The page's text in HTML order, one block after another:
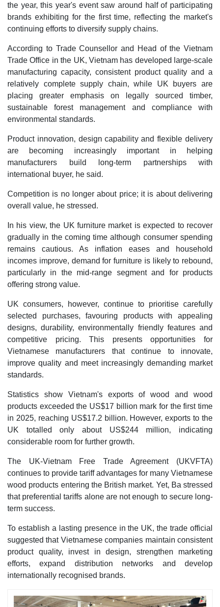
the year, this year's event saw around half of participating
brands exhibiting for the first time, reflecting the market's
continuing efforts to diversify supply chains.
According to Trade Counsellor and Head of the Vietnam
Trade Office in the UK, Vietnam has developed large-scale
manufacturing capacity, consistent product quality and a
relatively complete supply chain, while UK buyers are
placing greater emphasis on legally sourced timber,
sustainable forest management and compliance with
environmental standards.
Product innovation, design capability and flexible delivery
are becoming increasingly important in helping
manufacturers build long-term partnerships with
international buyer, he said.
Competition is no longer about price; it is about delivering
overall value, he stressed.
In his view, the UK furniture market is expected to recover
gradually in the coming time although consumer spending
remains cautious. As inflation eases and household
incomes improve, demand for furniture is likely to rebound,
particularly in the mid-range segment and for products
offering strong value.
UK consumers, however, continue to prioritise carefully
selected purchases, favouring products with appealing
designs, durability, environmentally friendly features and
competitive pricing. This presents opportunities for
Vietnamese manufacturers that continue to innovate,
improve quality and meet increasingly demanding market
standards.
Statistics show Vietnam's exports of wood and wood
products exceeded the US$17 billion mark for the first time
in 2025, reaching US$17.2 billion. However, exports to the
UK totalled only about US$244 million, indicating
considerable room for further growth.
The UK-Vietnam Free Trade Agreement (UKVFTA)
continues to provide tariff advantages for many Vietnamese
wood products entering the British market. Yet, Ba stressed
that preferential tariffs alone are not enough to secure long-
term success.
To establish a lasting presence in the UK, the trade official
suggested that Vietnamese companies maintain consistent
product quality, invest in design, strengthen marketing
efforts, expand distribution networks and develop
internationally recognised brands.